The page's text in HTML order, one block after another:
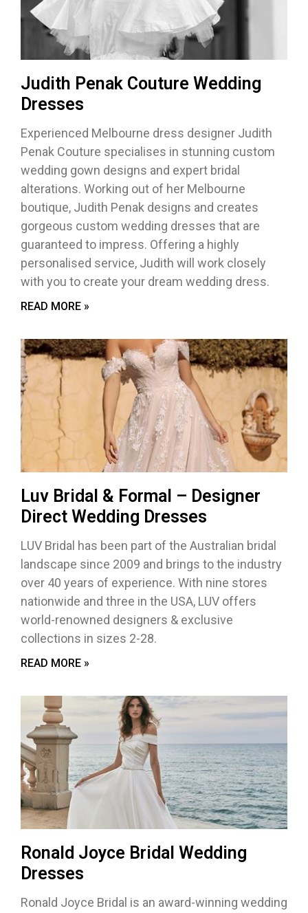
Judith Penak Couture Wedding
Dresses
Experienced Melbourne dress designer Judith
Penak Couture specialises in stunning custom
wedding gown designs and expert bridal
alterations. Working out of her Melbourne
boutique, Judith Penak designs and creates
gorgeous custom wedding dresses that are
guaranteed to impress. Offering a highly
personalised service, Judith will work closely
with you to create your dream wedding dress.
READ MORE »
Luv Bridal & Formal – Designer
Direct Wedding Dresses
LUV Bridal has been part of the Australian bridal
landscape since 2009 and brings to the industry
over 40 years of experience. With nine stores
nationwide and three in the USA, LUV offers
world-renowned designers & exclusive
collections in sizes 2-28.
READ MORE »
Ronald Joyce Bridal Wedding
Dresses
Ronald Joyce Bridal is an award-winning wedding